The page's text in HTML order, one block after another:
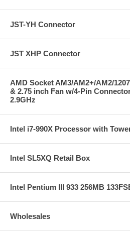
JST-YH Connector
JST XHP Connector
AMD Socket AM3/AM2+/AM2/
& 2.75 inch Fan w/4-Pin
2.9GHz
Intel i7-990X Processor with
Intel SL5XQ Retail Box
Intel Pentium III 933 256MB
Wholesales